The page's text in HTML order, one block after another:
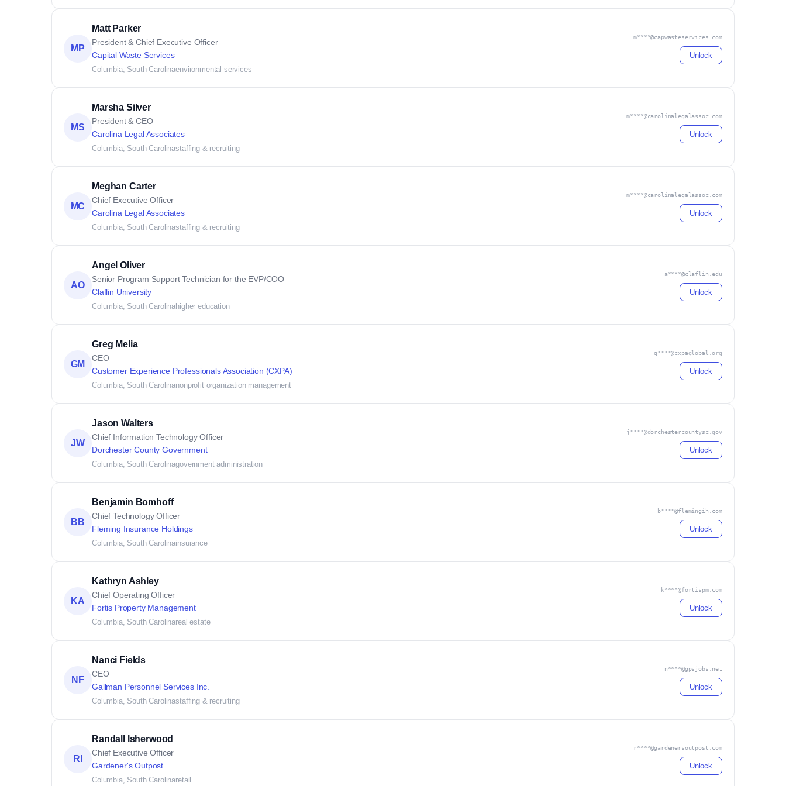
MP
Matt Parker
President & Chief Executive Officer
Capital Waste Services
Columbia, South Carolinaenvironmental services
m****@capwasteservices.com
Unlock
MS
Marsha Silver
President & CEO
Carolina Legal Associates
Columbia, South Carolinastaffing & recruiting
m****@carolinalegalassoc.com
Unlock
MC
Meghan Carter
Chief Executive Officer
Carolina Legal Associates
Columbia, South Carolinastaffing & recruiting
m****@carolinalegalassoc.com
Unlock
AO
Angel Oliver
Senior Program Support Technician for the EVP/COO
Claflin University
Columbia, South Carolinahigher education
a****@claflin.edu
Unlock
GM
Greg Melia
CEO
Customer Experience Professionals Association (CXPA)
Columbia, South Carolinanonprofit organization management
g****@cxpaglobal.org
Unlock
JW
Jason Walters
Chief Information Technology Officer
Dorchester County Government
Columbia, South Carolinagovernment administration
j****@dorchestercountysc.gov
Unlock
BB
Benjamin Bomhoff
Chief Technology Officer
Fleming Insurance Holdings
Columbia, South Carolinainsurance
b****@flemingih.com
Unlock
KA
Kathryn Ashley
Chief Operating Officer
Fortis Property Management
Columbia, South Carolinareal estate
k****@fortispm.com
Unlock
NF
Nanci Fields
CEO
Gallman Personnel Services Inc.
Columbia, South Carolinastaffing & recruiting
n****@gpsjobs.net
Unlock
RI
Randall Isherwood
Chief Executive Officer
Gardener's Outpost
Columbia, South Carolinaretail
r****@gardenersoutpost.com
Unlock